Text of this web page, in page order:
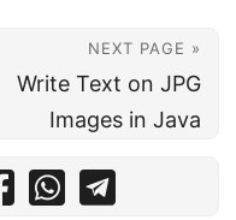
NEXT PAGE »
Write Text on JPG
Images in Java